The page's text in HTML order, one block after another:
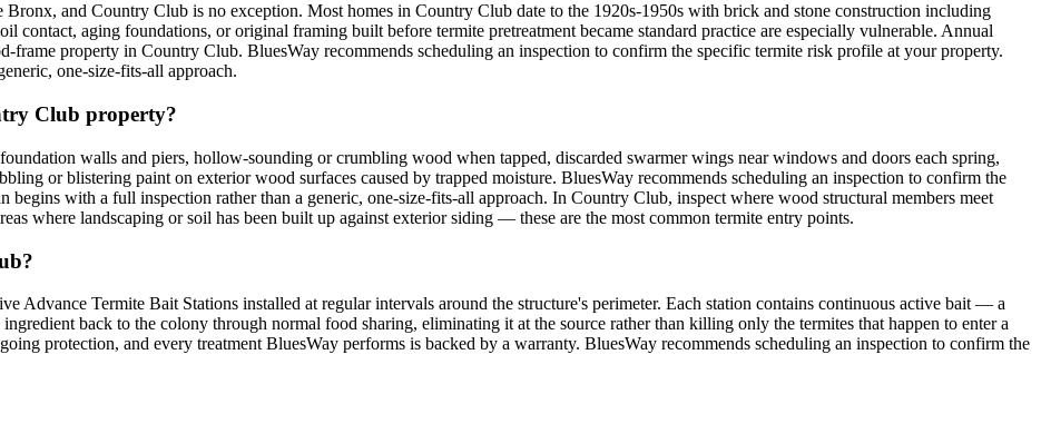
and Country Club is no exception. Most homes in Country Club date to the 1920s-1950s with brick and stone construction including
contact, aging foundations, or original framing built before termite pretreatment became standard practice are especially vulnerable. Annual
frame property in Country Club. BluesWay recommends scheduling an inspection to confirm the specific termite risk profile at your property.
one-size-fits-all approach.
Club property?
walls and piers, hollow-sounding or crumbling wood when tapped, discarded swarmer wings near windows and doors each spring,
or blistering paint on exterior wood surfaces caused by trapped moisture. BluesWay recommends scheduling an inspection to confirm the
with a full inspection rather than a generic, one-size-fits-all approach. In Country Club, inspect where wood structural members meet
where landscaping or soil has been built up against exterior siding — these are the most common termite entry points.
Advance Termite Bait Stations installed at regular intervals around the structure's perimeter. Each station contains continuous active bait — a
back to the colony through normal food sharing, eliminating it at the source rather than killing only the termites that happen to enter a
protection, and every treatment BluesWay performs is backed by a warranty. BluesWay recommends scheduling an inspection to confirm the